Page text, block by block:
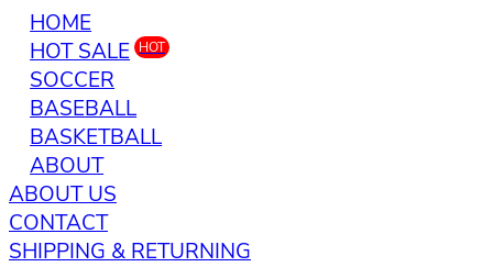
HOME
HOT SALE HOT
SOCCER
BASEBALL
BASKETBALL
ABOUT
ABOUT US
CONTACT
SHIPPING & RETURNING